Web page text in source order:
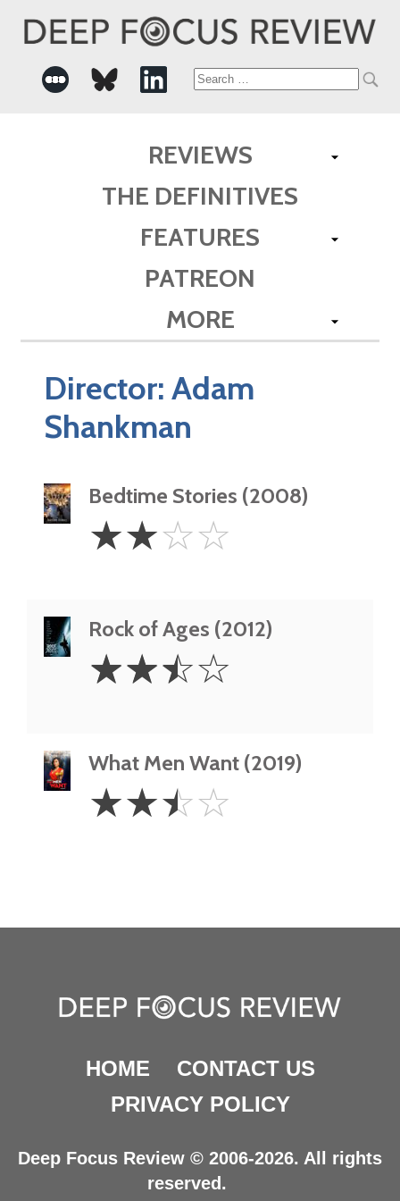
Search
REVIEWS
THE DEFINITIVES
FEATURES
PATREON
MORE
Director:Adam
Shankman
Bedtime Stories (2008)
Stars
☆☆☆☆
Rock of Ages (2012)
2.5
Stars
☆☆☆☆
What Men Want (2019)
2.5
Stars
☆☆☆☆
HOME
CONTACT US
PRIVACY POLICY
Deep Focus Review © 2006-2026. All rights
reserved.